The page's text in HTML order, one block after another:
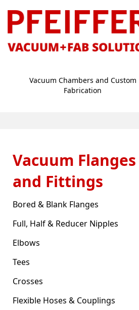
Vacuum Chambers and Custom
Fabrication
Vacuum Flanges
and Fittings
Bored & Blank Flanges
Full, Half & Reducer Nipples
Elbows
Tees
Crosses
Flexible Hoses & Couplings